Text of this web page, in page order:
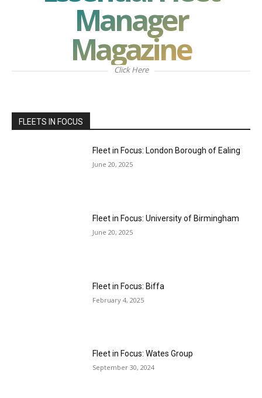
Manager
Magazine
Click Here
FLEETS IN FOCUS
Fleet in Focus: London Borough of Ealing
June 20, 2025
Fleet in Focus: University of Birmingham
June 20, 2025
Fleet in Focus: Biffa
February 4, 2025
Fleet in Focus: Wates Group
September 30, 2024